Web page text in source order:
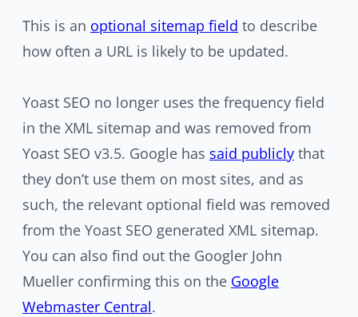
This is an optional sitemap field to describe
how often a URL is likely to be updated.
Yoast SEO no longer uses the frequency field
in the XML sitemap and was removed from
Yoast SEO v3.5. Google has said publicly that
they don’t use them on most sites, and as
such, the relevant optional field was removed
from the Yoast SEO generated XML sitemap.
You can also find out the Googler John
Mueller confirming this on the Google
Webmaster Central.